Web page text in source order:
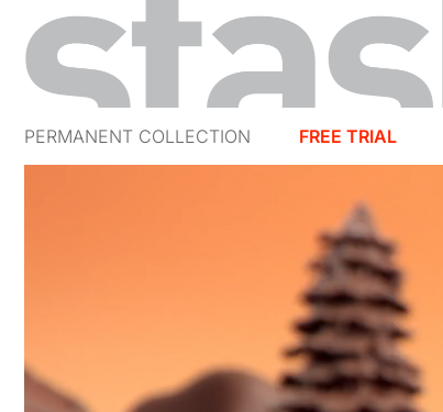
PERMANENT COLLECTION FREE TRIAL